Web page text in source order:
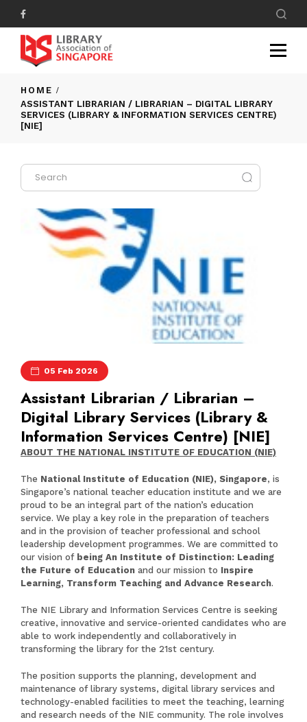
HOME
ASSISTANT LIBRARIAN / LIBRARIAN – DIGITAL LIBRARY
SERVICES (LIBRARY & INFORMATION SERVICES CENTRE)
[NIE]
05 Feb 2026
Assistant Librarian / Librarian –
Digital Library Services (Library &
Information Services Centre) [NIE]
ABOUT THE NATIONAL INSTITUTE OF EDUCATION (NIE)
The National Institute of Education (NIE), Singapore, is
Singapore’s national teacher education institute and we are
proud to be an integral part of the nation’s education
service. We play a key role in the preparation of teachers
and in the provision of teacher professional and school
leadership development programmes. We are committed to
our vision of being An Institute of Distinction: Leading
the Future of Education and our mission to Inspire
Learning, Transform Teaching and Advance Research.
The NIE Library and Information Services Centre is seeking
creative, innovative and service-oriented candidates who are
able to work independently and collaboratively in
transforming the library for the 21st century.
The position supports the planning, development and
maintenance of library systems, digital library services and
technology-enabled facilities to meet the teaching, learning
and research needs of the NIE community. The role involves